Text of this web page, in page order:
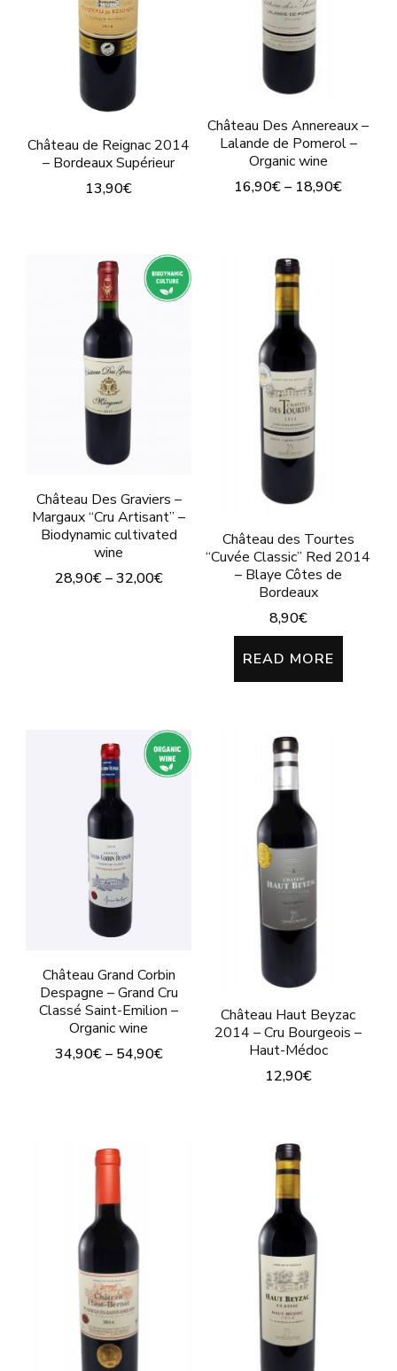
may
be
chosen
the
product
page
be
chosen
product
page
Château de Reignac 2014
– Bordeaux Supérieur
13,90€
has
multiple
variants.
The
options
may
chosen
on
the
product
page
Château Des Annereaux –
Lalande de Pomerol –
Organic wine
16,90€– 18,90€
has
multiple
variants.
The
options
may
be
chosen
product
page
Château Des Graviers –
Margaux “Cru Artisant” –
Biodynamic cultivated
wine
28,90€–32,00€
The
options
may
chosen
on
the
product
page
Château des Tourtes
“Cuvée Classic” Red 2014
– Blaye Côtes de
Bordeaux
8,90€
READ MORE
Château Grand Corbin
Despagne – Grand Cru
Classé Saint-Emilion –
Organic wine
34,90€– 54,90€
multiple
variants.
The
options
may
be
chosen
on
Château Haut Beyzac
2014 – Cru Bourgeois –
Haut-Médoc
12,90€
has
multiple
variants.
The
options
may
be
chosen